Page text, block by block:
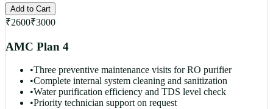
Add to Cart
₹2600₹3000
AMC Plan 4
•Three preventive maintenance visits for RO purifier
•Complete internal system cleaning and sanitization
•Water purification efficiency and TDS level check
•Priority technician support on request